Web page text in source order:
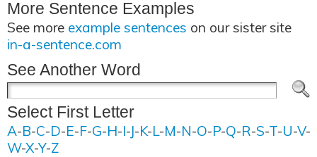
More Sentence Examples
See more example sentences on our sister site
in-a-sentence.com
See Another Word
Select First Letter
A-B-C-D-E-F-G-H-I-J-K-L-M-N-O-P-Q-R-S-T-U-V-
W-X-Y-Z